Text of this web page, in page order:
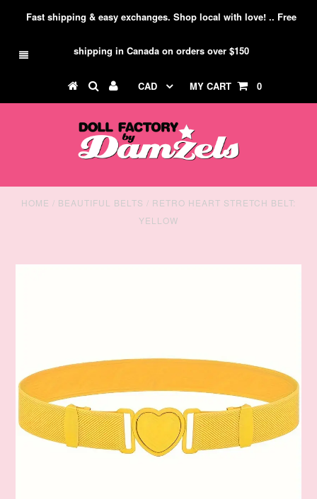
Fast shipping & easy exchanges. Shop local with love! .. Free
shipping in Canada on orders over $150
CAD MY CART 0
HOME / BEAUTIFUL BELTS / RETRO HEART STRETCH BELT:
YELLOW